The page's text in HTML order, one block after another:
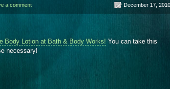
a comment December 17, 2010
Body Lotion at Bath & Body Works! You can take this
necessary!